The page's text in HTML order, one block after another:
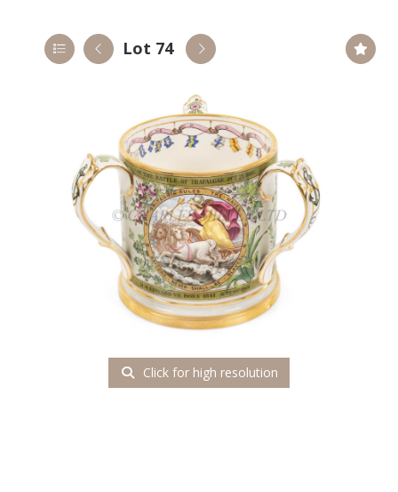
Lot 74
Click for high resolution